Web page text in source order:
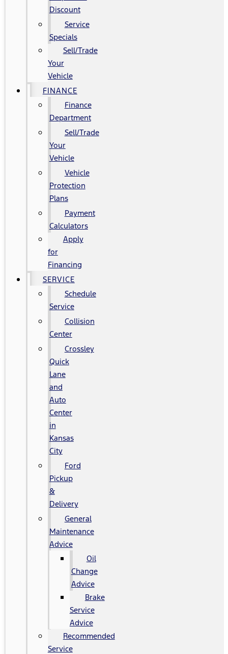
Discount
Service
Specials
Sell/Trade
Your
Vehicle
FINANCE
Finance
Department
Sell/Trade
Your
Vehicle
Vehicle
Protection
Plans
Payment
Calculators
Apply
for
Financing
SERVICE
Schedule
Service
Collision
Center
Crossley
Quick
Lane
and
Auto
Center
in
Kansas
City
Ford
Pickup
&
Delivery
General
Maintenance
Advice
Oil
Change
Advice
Brake
Service
Advice
Recommended
Service